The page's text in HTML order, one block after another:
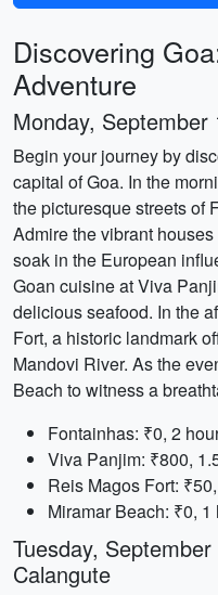
Discovering
Adventure
Monday, September
Begin your journey by
capital of Goa. In the
the picturesque streets of
Admire the vibrant
soak in the European
Goan cuisine at Viva
delicious seafood. In the
Fort, a historic landmark
Mandovi River. As the
Beach to witness a
Fontainhas: ₹0, 2
Viva Panjim: ₹800,
Reis Magos Fort:
Miramar Beach: ₹0, 1
Tuesday,
Calangute